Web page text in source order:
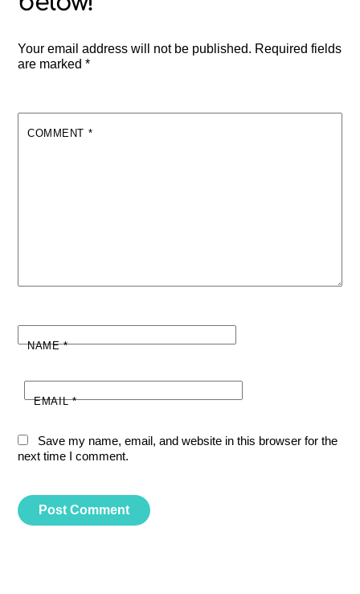
Your email address will not be published. Required fields
are marked*
COMMENT *
NAME*
EMAIL*
Save my name, email, and website in this browser for the
next time I comment.